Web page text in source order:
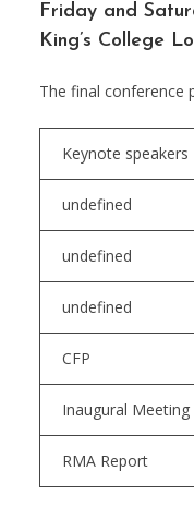
Friday and
King’s College
The final conference
Keynote speakers
undefined
undefined
undefined
CFP
Inaugural
RMA Report